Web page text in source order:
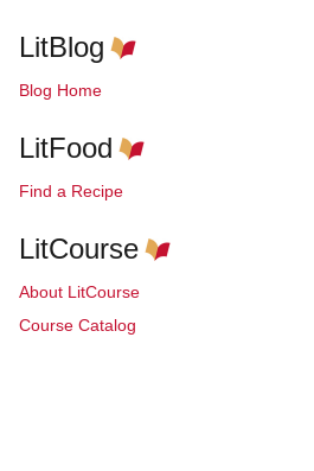
LitBlog
Blog Home
LitFood
Find a Recipe
LitCourse
About LitCourse
Course Catalog